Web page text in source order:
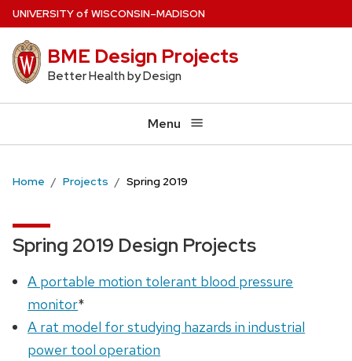
Skip
main
content
UNIVERSITYof WISCONSIN–MADISON
BME Design Projects
Better Health by Design
Menu
Home Projects Spring 2019
Spring 2019 Design Projects
A portable motion tolerant blood pressure
monitor*
A rat model for studying hazards in industrial
power tool operation